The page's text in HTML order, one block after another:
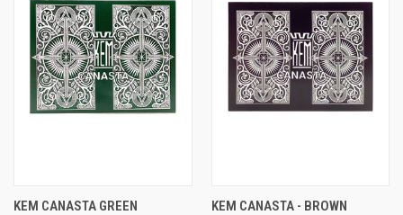
KEM CANASTA GREEN KEM CANASTA - BROWN